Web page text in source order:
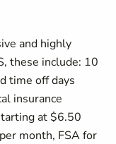
and highly
these include: 10
time off days
insurance
at $6.50
month, FSA for